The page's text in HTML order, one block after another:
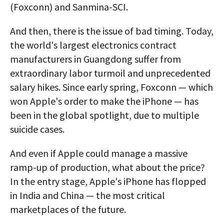
(Foxconn) and Sanmina-SCI.
And then, there is the issue of bad timing. Today,
the world's largest electronics contract
manufacturers in Guangdong suffer from
extraordinary labor turmoil and unprecedented
salary hikes. Since early spring, Foxconn — which
won Apple's order to make the iPhone — has
been in the global spotlight, due to multiple
suicide cases.
And even if Apple could manage a massive
ramp-up of production, what about the price?
In the entry stage, Apple's iPhone has flopped
in India and China — the most critical
marketplaces of the future.